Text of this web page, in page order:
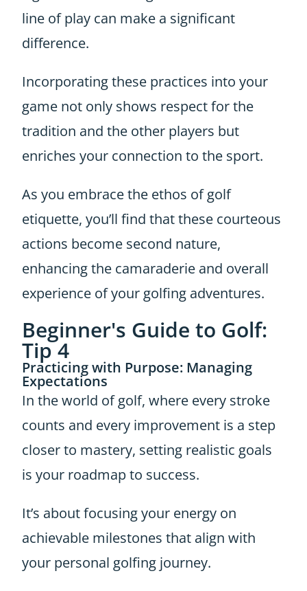
line of play can make a significant
difference.
Incorporating these practices into your
game not only shows respect for the
tradition and the other players but
enriches your connection to the sport.
As you embrace the ethos of golf
etiquette, you’ll find that these courteous
actions become second nature,
enhancing the camaraderie and overall
experience of your golfing adventures.
Beginner's Guide to Golf:
Tip 4
Practicing with Purpose: Managing
Expectations
In the world of golf, where every stroke
counts and every improvement is a step
closer to mastery, setting realistic goals
is your roadmap to success.
It’s about focusing your energy on
achievable milestones that align with
your personal golfing journey.